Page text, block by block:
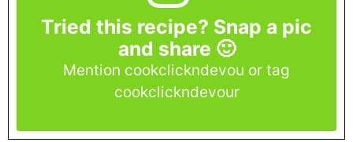
Tried this recipe? Snap a pic
and share 🙂
Mention cookclickndevou or tag
cookclickndevour